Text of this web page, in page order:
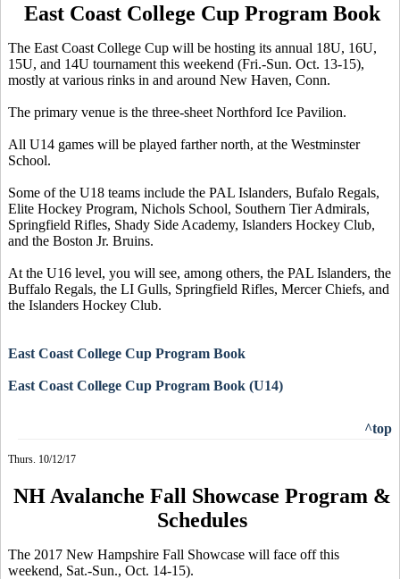
East Coast College Cup Program Book
The East Coast College Cup will be hosting its annual 18U, 16U,
15U, and 14U tournament this weekend (Fri.-Sun. Oct. 13-15),
mostly at various rinks in and around New Haven, Conn.
The primary venue is the three-sheet Northford Ice Pavilion.
All U14 games will be played farther north, at the Westminster
School.
Some of the U18 teams include the PAL Islanders, Bufalo Regals,
Elite Hockey Program, Nichols School, Southern Tier Admirals,
Springfield Rifles, Shady Side Academy, Islanders Hockey Club,
and the Boston Jr. Bruins.
At the U16 level, you will see, among others, the PAL Islanders, the
Buffalo Regals, the LI Gulls, Springfield Rifles, Mercer Chiefs, and
the Islanders Hockey Club.
East Coast College Cup Program Book
East Coast College Cup Program Book (U14)
^top
Thurs. 10/12/17
NH Avalanche Fall Showcase Program &
Schedules
The 2017 New Hampshire Fall Showcase will face off this
weekend, Sat.-Sun., Oct. 14-15).